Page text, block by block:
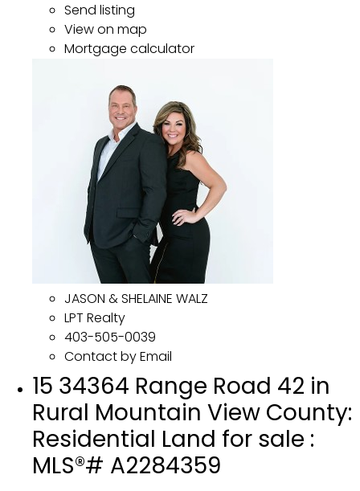
Send listing
View on map
Mortgage calculator
JASON & SHELAINE WALZ
LPT Realty
403-505-0039
Contact by Email
15 34364 Range Road 42 in
Rural Mountain View County:
Residential Land for sale :
MLS®# A2284359